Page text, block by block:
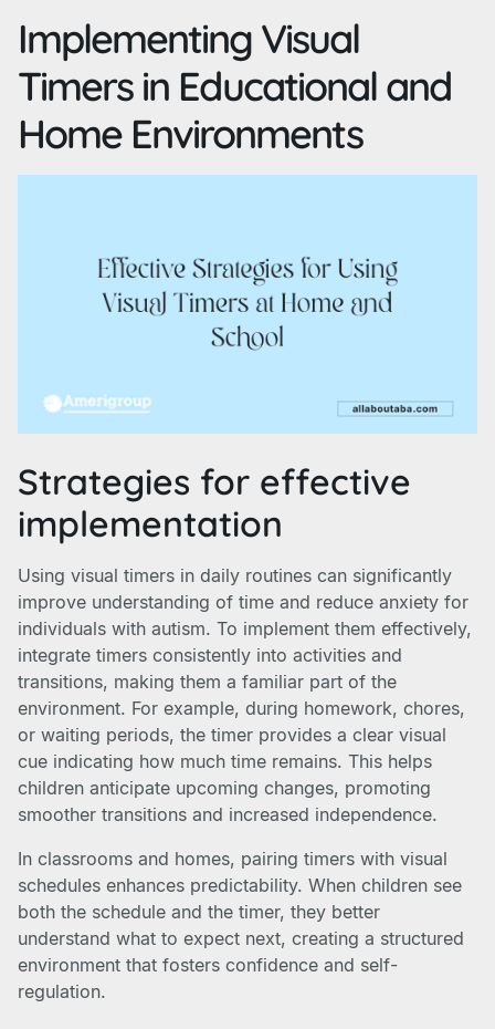
Implementing Visual
Timers in Educational and
Home Environments
Strategies for effective
implementation
Using visual timers in daily routines can significantly
improve understanding of time and reduce anxiety for
individuals with autism. To implement them effectively,
integrate timers consistently into activities and
transitions, making them a familiar part of the
environment. For example, during homework, chores,
or waiting periods, the timer provides a clear visual
cue indicating how much time remains. This helps
children anticipate upcoming changes, promoting
smoother transitions and increased independence.
In classrooms and homes, pairing timers with visual
schedules enhances predictability. When children see
both the schedule and the timer, they better
understand what to expect next, creating a structured
environment that fosters confidence and self-
regulation.